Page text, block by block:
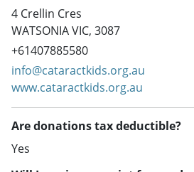
4 Crellin Cres
WATSONIA VIC, 3087
+61407885580
info@cataractkids.org.au
www.cataractkids.org.au
Are donations tax deductible?
Yes